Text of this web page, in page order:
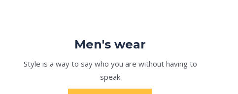
Men's wear
Style is a way to say who you are without having to
speak